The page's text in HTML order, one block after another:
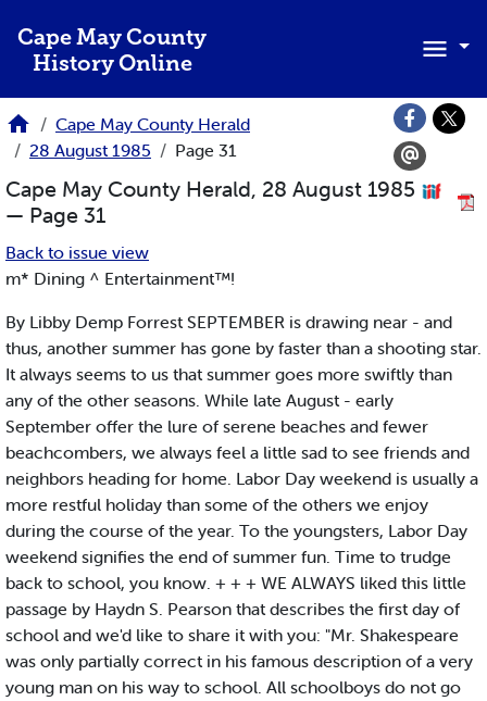
Cape May County
History Online
Cape May County Herald
28 August 1985
Page 31
Cape May County Herald, 28 August 1985
— Page 31
Back to issue view
m* Dining ^ Entertainment™!
By Libby Demp Forrest SEPTEMBER is drawing near - and
thus, another summer has gone by faster than a shooting star.
It always seems to us that summer goes more swiftly than
any of the other seasons. While late August - early
September offer the lure of serene beaches and fewer
beachcombers, we always feel a little sad to see friends and
neighbors heading for home. Labor Day weekend is usually a
more restful holiday than some of the others we enjoy
during the course of the year. To the youngsters, Labor Day
weekend signifies the end of summer fun. Time to trudge
back to school, you know. + + + WE ALWAYS liked this little
passage by Haydn S. Pearson that describes the first day of
school and we'd like to share it with you: "Mr. Shakespeare
was only partially correct in his famous description of a very
young man on his way to school. All schoolboys do not go